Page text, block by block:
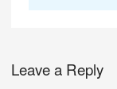
Leave a Reply